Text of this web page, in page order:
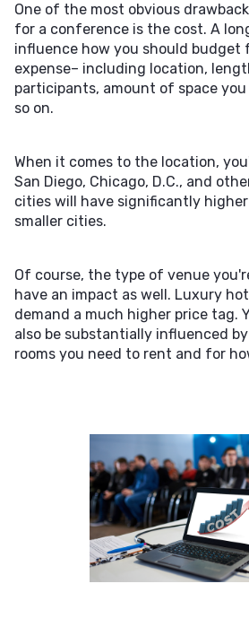
One of the most obvious
for a conference is the cost. A
influence how you should budget
expense– including location,
participants, amount of space
so on.
When it comes to the location,
San Diego, Chicago, D.C., and
cities will have significantly
smaller cities.
Of course, the type of venue
have an impact as well. Luxury
demand a much higher price tag.
also be substantially influenced
rooms you need to rent and for